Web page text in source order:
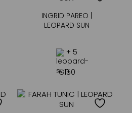
INGRID PAREO |
LEOPARD SUN
+ 5
€150